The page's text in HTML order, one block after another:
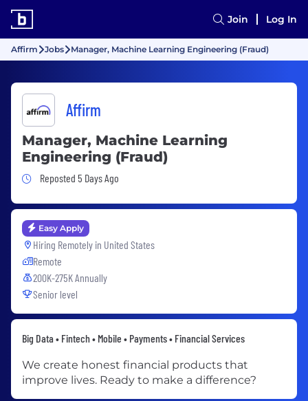
Join Log In
Affirm Jobs Manager, Machine Learning Engineering (Fraud)
Affirm
Manager, Machine Learning
Engineering (Fraud)
Job Posted 5 Days Ago
Reposted 5 Days Ago
Easy Apply
Hiring Remotely in United States
Remote
200K-275K Annually
Senior level
Big Data • Fintech • Mobile • Payments • Financial Services
We create honest financial products that
improve lives. Ready to make a difference?